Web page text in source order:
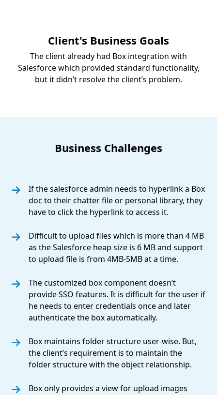
Client's Business Goals
The client already had Box integration with
Salesforce which provided standard functionality,
but it didn’t resolve the client’s problem.
Business Challenges
If the salesforce admin needs to hyperlink a Box
doc to their chatter file or personal library, they
have to click the hyperlink to access it.
Difficult to upload files which is more than 4 MB
as the Salesforce heap size is 6 MB and support
to upload file is from 4MB-5MB at a time.
The customized box component doesn’t
provide SSO features. It is difficult for the user if
he needs to enter credentials once and later
authenticate the box automatically.
Box maintains folder structure user-wise. But,
the client’s requirement is to maintain the
folder structure with the object relationship.
Box only provides a view for upload images